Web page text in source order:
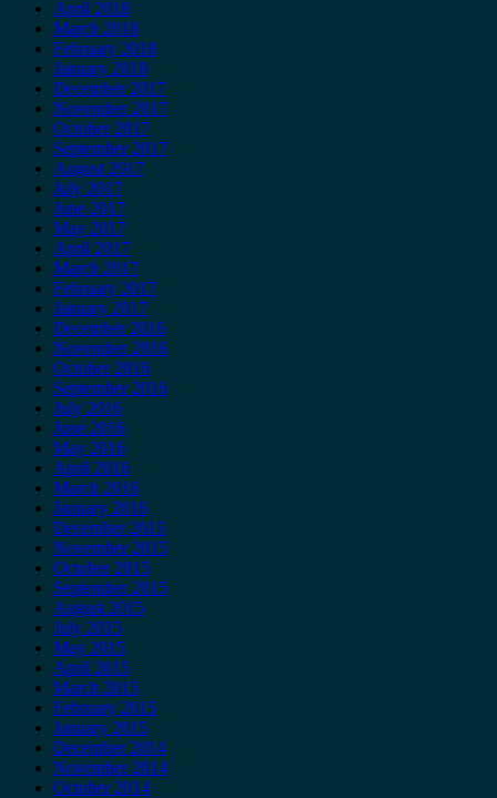
April 2018
March 2018
February 2018
January 2018
December 2017
November 2017
October 2017
September 2017
August 2017
July 2017
June 2017
May 2017
April 2017
March 2017
February 2017
January 2017
December 2016
November 2016
October 2016
September 2016
July 2016
June 2016
May 2016
April 2016
March 2016
January 2016
December 2015
November 2015
October 2015
September 2015
August 2015
July 2015
May 2015
April 2015
March 2015
February 2015
January 2015
December 2014
November 2014
October 2014